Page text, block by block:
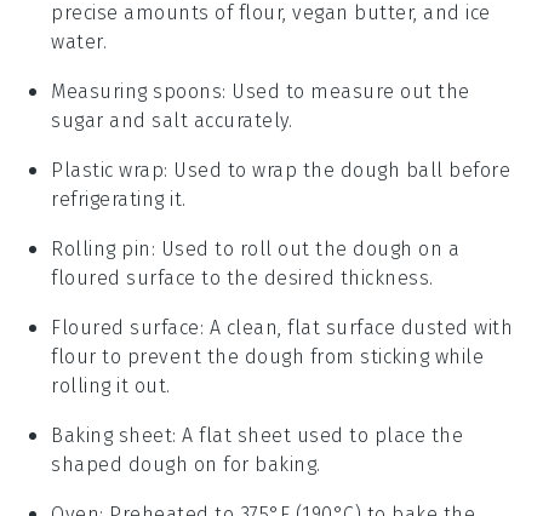
precise amounts of flour, vegan butter, and ice
water.
Measuring spoons: Used to measure out the
sugar and salt accurately.
Plastic wrap: Used to wrap the dough ball before
refrigerating it.
Rolling pin : Used to roll out the dough on a
floured surface to the desired thickness.
Floured surface: A clean, flat surface dusted with
flour to prevent the dough from sticking while
rolling it out.
Baking sheet: A flat sheet used to place the
shaped dough on for baking.